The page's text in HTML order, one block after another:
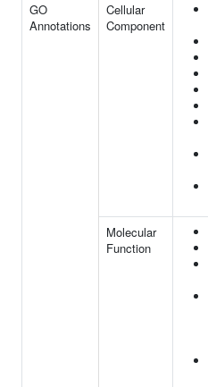
GO
Annotations
Cellular
Component
Molecular
Function